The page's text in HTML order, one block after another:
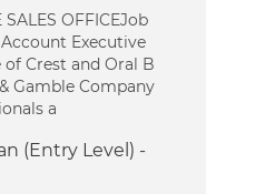
OFFICEJob
Executive
of Crest and Oral B
Gamble Company
a
(Entry Level) -